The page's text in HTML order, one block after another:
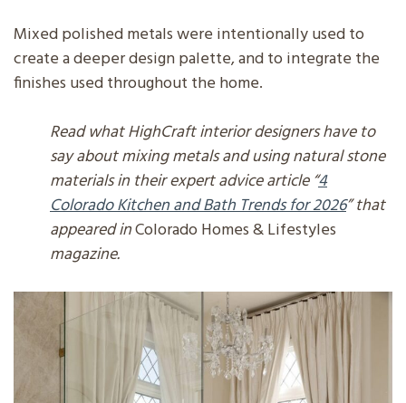
Mixed polished metals were intentionally used to
create a deeper design palette, and to integrate the
finishes used throughout the home.
Read what HighCraft interior designers have to
say about mixing metals and using natural stone
materials in their expert advice article “4
Colorado Kitchen and Bath Trends for 2026” that
appeared inColorado Homes & Lifestyles
magazine.